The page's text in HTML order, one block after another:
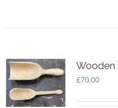
Wooden
£70.00